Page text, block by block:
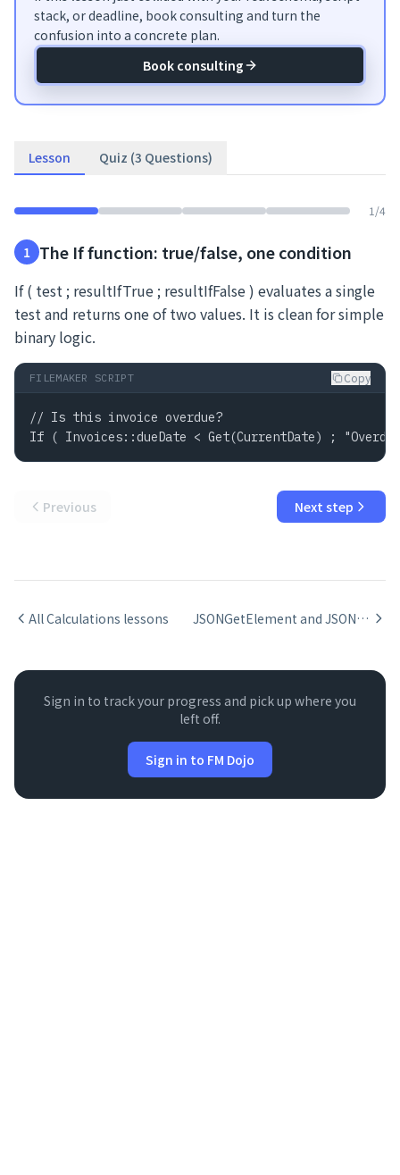
stack, or deadline, book consulting and turn the
confusion into a concrete plan.
Book consulting
Lesson Quiz (3 Questions)
1 /4
1 The If function: true/false, one condition
If ( test ; resultIfTrue ; resultIfFalse ) evaluates a single
test and returns one of two values. It is clean for simple
binary logic.
FILEMAKER SCRIPT Copy
// Is this invoice overdue?
If ( Invoices::dueDate < Get(CurrentDate) ;
Previous Next step
AllCalculations lessons JSONGetElement and JSONSetElement in FileMaker
Sign in to track your progress and pick up where you
left off.
Sign in to FM Dojo